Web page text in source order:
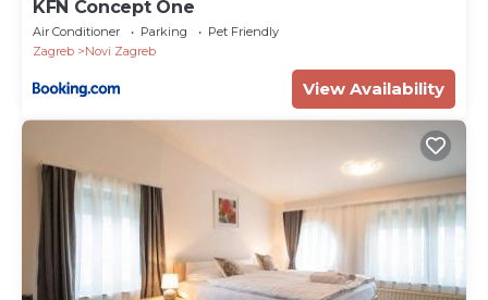
KFN Concept One
Air Conditioner Parking
Pet Friendly
Zagreb
Novi Zagreb
View Availability